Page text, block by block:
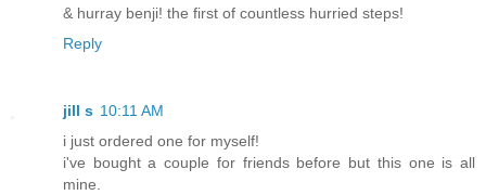
& hurray benji! the first of countless hurried steps!
Reply
jill s 10:11 AM
i just ordered one for myself!
i've bought a couple for friends before but this one is all
mine.